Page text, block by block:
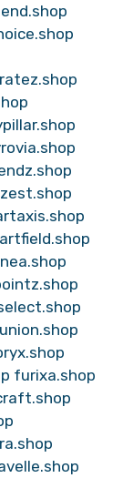
furixa.shop